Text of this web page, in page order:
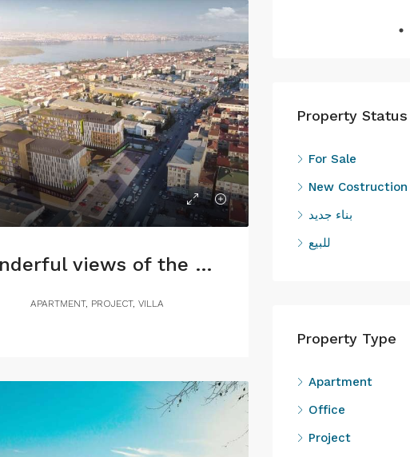
Wonderful views of the Sea of Marmara
APARTMENT, PROJECT, VILLA
Property Status
For Sale
New Costruction
بناء جديد
للبيع
Property Type
Apartment
Office
Project